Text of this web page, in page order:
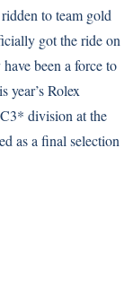
to team gold
got the ride on
been a force to
year’s Rolex
division at the
as a final selection